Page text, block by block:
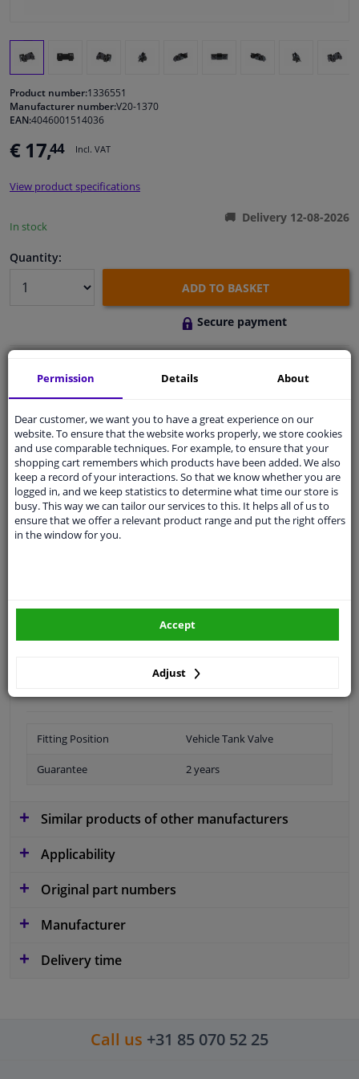
Windscreens & accessories
Interior & fabrics
Cleaning & protection
Body shop & tools
Product number:1336551
Manufacturer number:V20-1370
EAN:4046001514036
€ 17,44 Incl. VAT
View product specifications
In stock
Delivery 12-08-2026
Quantity:
ADD TO BASKET
Secure payment
Shipment within 2 days
Ask our expertsfor advice
Customer service:+31 85 070 52 25
Ask your question at our product specialists.
Questions And Answers.
Fitting Position Vehicle Tank Valve
Guarantee 2 years
Similar products of other manufacturers
Applicability
Original part numbers
Manufacturer
Delivery time
Call us +31 85 070 52 25
Permission Details About
Dear customer, we want you to have a great experience on our
website. To ensure that the website works properly, we store cookies
and use comparable techniques. For example, to ensure that your
shopping cart remembers which products have been added. We also
keep a record of your interactions. So that we know whether you are
logged in, and we keep statistics to determine what time our store is
busy. This way we can tailor our services to this. It helps all of us to
ensure that we offer a relevant product range and put the right offers
in the window for you.
Adjust
Accept